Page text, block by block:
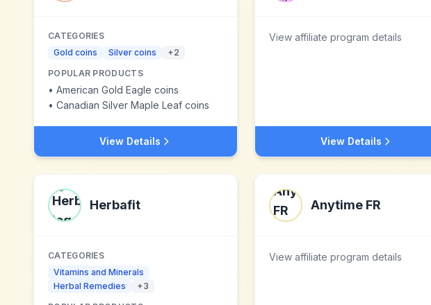
CATEGORIES
Gold coins
Silver coins +2
POPULAR PRODUCTS
• American Gold Eagle coins
• Canadian Silver Maple Leaf coins
View Details
View affiliate program details
View Details
Herbafit
CATEGORIES
Vitamins and Minerals
Herbal Remedies
+3
Anytime FR
View affiliate program details